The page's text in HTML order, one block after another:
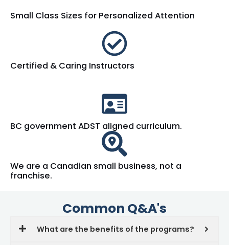
Small Class Sizes for Personalized Attention
Certified & Caring Instructors
BC government ADST aligned curriculum.
We are a Canadian small business, not a
franchise.
Common Q&A's
What are the benefits of the programs?